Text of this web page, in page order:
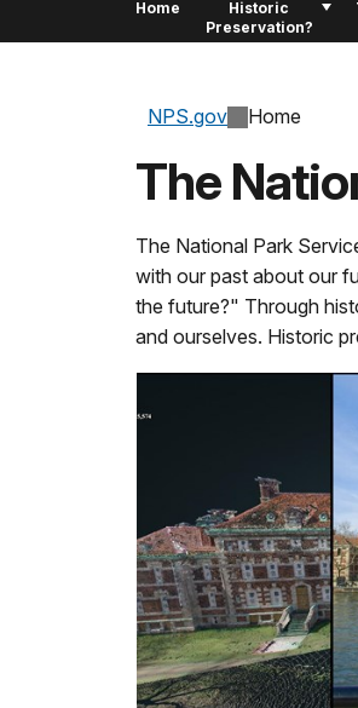
Home
Historic
Preservation?
NPS.gov Home
The
The National Park
with our past about our
the future?" Through
and ourselves. Historic